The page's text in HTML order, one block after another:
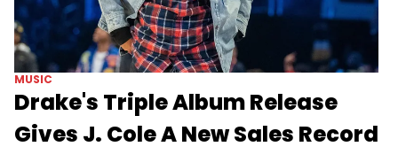
MUSIC
Drake's Triple Album Release
Gives J. Cole A New Sales Record